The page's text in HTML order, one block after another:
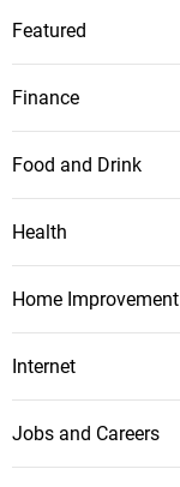
Featured
Finance
Food and Drink
Health
Home Improvement
Internet
Jobs and Careers